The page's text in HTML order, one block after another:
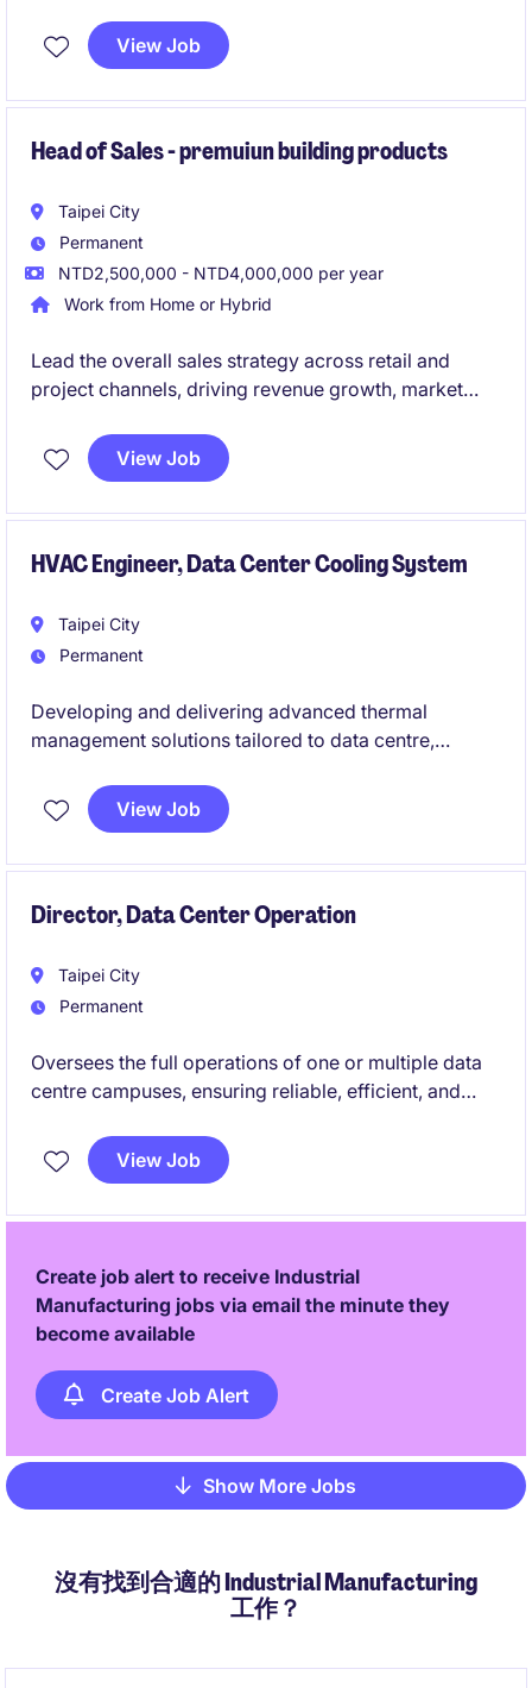
Lead customer engagement from early-stage NPI to
commercialization, working cross-functionally to
View Job
Head of Sales - premuiun building products
Taipei City
Permanent
NTD2,500,000 - NTD4,000,000 per year
Work from Home or Hybrid
Lead the overall sales strategy across retail and
project channels, driving revenue growth, market
Build strong relationships with key stakeholders
while managing and developing a high-performing
View Job
HVAC Engineer, Data Center Cooling System
Taipei City
Permanent
Developing and delivering advanced thermal
management solutions tailored to data centre,
collaborate across engineering and commercial
teams to optimise system performance and support
View Job
Director, Data Center Operation
Taipei City
Permanent
Oversees the full operations of one or multiple data
centre campuses, ensuring reliable, efficient, and
You will lead multidisciplinary teams and collaborate
across functions to deliver world-class operational
View Job
Create job alert to receive Industrial
Manufacturing jobs via email the minute they
become available
Create Job Alert
Pagination
Show More Jobs
沒有找到合適的 Industrial Manufacturing
工作？